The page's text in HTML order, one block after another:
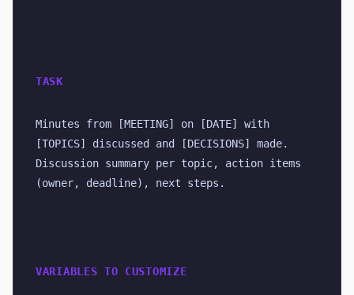
TASK
Minutes from [MEETING] on [DATE] with
[TOPICS] discussed and [DECISIONS] made.
Discussion summary per topic, action items
(owner, deadline), next steps.
VARIABLES TO CUSTOMIZE